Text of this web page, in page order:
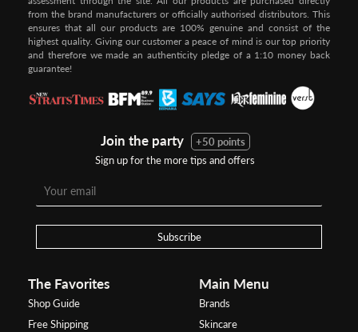
from the brand manufacturers or officially authorised distributors. This
ensures that all our products are 100% genuine and consist of the
highest quality. Giving our customer a peace of mind is our top priority
and therefore we made an authenticity pledge of a 1:10 money back
guarantee!
Join the party
+50 points
Sign up for the more tips and offers
Subscribe
The Favorites
Shop Guide
Free Shipping
Main Menu
Brands
Skincare